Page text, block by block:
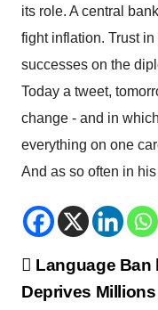
its role. A central
fight inflation. Trust
successes on the
Today a tweet,
change - and in
everything on one
And as so often in
Beitrags-
Language Ban
Deprives